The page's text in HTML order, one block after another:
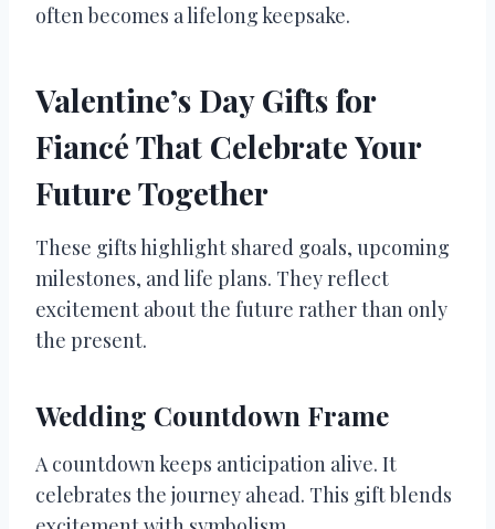
often becomes a lifelong keepsake.
Valentine’s Day Gifts for
Fiancé That Celebrate Your
Future Together
These gifts highlight shared goals, upcoming
milestones, and life plans. They reflect
excitement about the future rather than only
the present.
Wedding Countdown Frame
A countdown keeps anticipation alive. It
celebrates the journey ahead. This gift blends